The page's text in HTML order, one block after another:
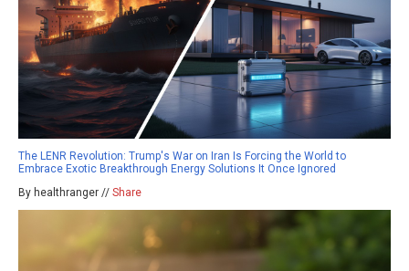
The LENR Revolution: Trump's War on Iran Is Forcing the World to
Embrace Exotic Breakthrough Energy Solutions It Once Ignored
By healthranger // Share